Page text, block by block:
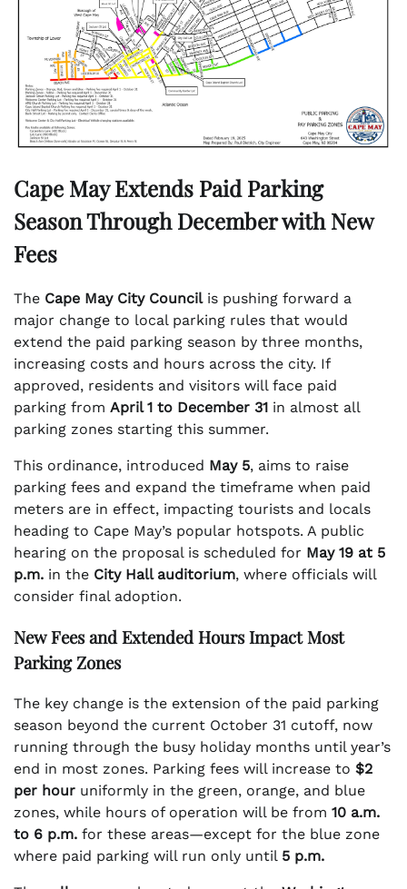
Cape May Extends Paid Parking
Season Through December with New
Fees
The Cape May City Councilis pushing forward a
major change to local parking rules that would
extend the paid parking season by three months,
increasing costs and hours across the city. If
approved, residents and visitors will face paid
parking from April 1 to December 31 in almost all
parking zones starting this summer.
This ordinance, introduced May 5, aims to raise
parking fees and expand the timeframe when paid
meters are in effect, impacting tourists and locals
heading to Cape May’s popular hotspots. A public
hearing on the proposal is scheduled for May 19 at 5
p.m. in the City Hall auditorium, where officials will
consider final adoption.
New Fees and Extended Hours Impact Most
Parking Zones
The key change is the extension of the paid parking
season beyond the current October 31 cutoff, now
running through the busy holiday months until year’s
end in most zones. Parking fees will increase to $2
per hour uniformly in the green, orange, and blue
zones, while hours of operation will be from 10 a.m.
to 6 p.m. for these areas—except for the blue zone
where paid parking will run only until 5 p.m.